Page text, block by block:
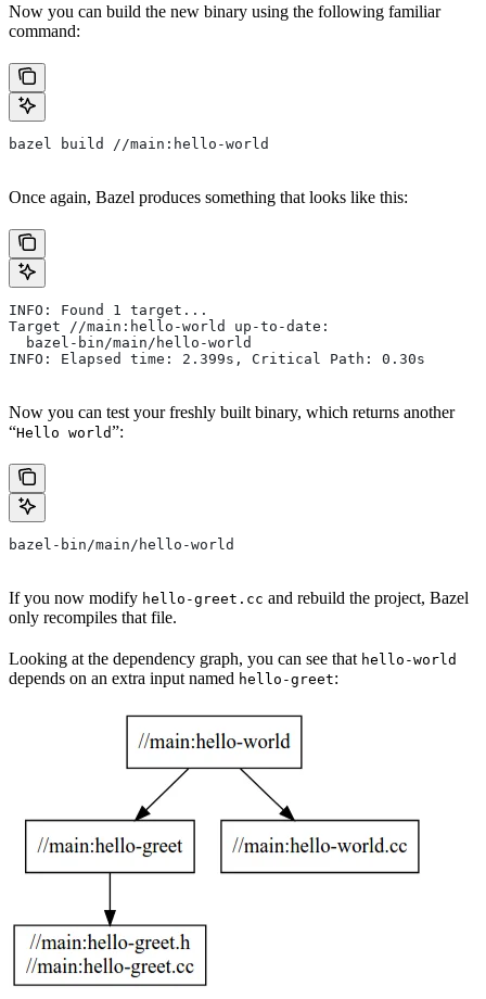
Now you can build the new binary using the following familiar
command:
bazel build //main:hello-world
Once again, Bazel produces something that looks like this:
INFO: Found 1 target...
Target //main:hello-world up-to-date:
  bazel-bin/main/hello-world
INFO: Elapsed time: 2.399s, Critical Path: 0.30s
Now you can test your freshly built binary, which returns another
“Hello world”:
bazel-bin/main/hello-world
If you now modify hello-greet.cc and rebuild the project, Bazel
only recompiles that file.
Looking at the dependency graph, you can see that hello-world
depends on an extra input named hello-greet: